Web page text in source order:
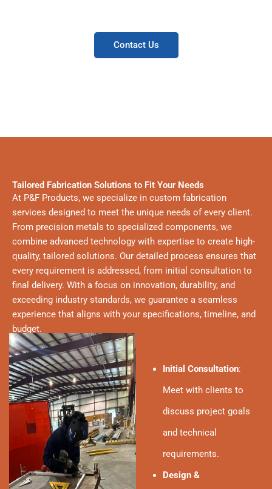
Contact Us
Tailored Fabrication Solutions to Fit Your Needs
At P&F Products, we specialize in custom fabrication
services designed to meet the unique needs of every client.
From precision metals to specialized components, we
combine advanced technology with expertise to create high-
quality, tailored solutions. Our detailed process ensures that
every requirement is addressed, from initial consultation to
final delivery. With a focus on innovation, durability, and
exceeding industry standards, we guarantee a seamless
experience that aligns with your specifications, timeline, and
budget.
Initial Consultation:
Meet with clients to
discuss project goals
and technical
requirements.
Design &